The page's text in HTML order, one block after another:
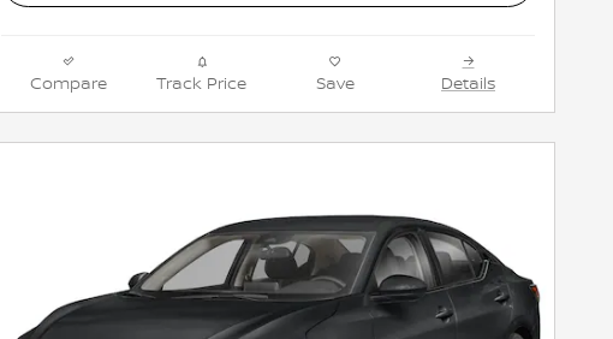
Compare Track Price Save Details